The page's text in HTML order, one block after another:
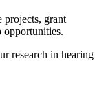
projects, grant
opportunities.
research in hearing